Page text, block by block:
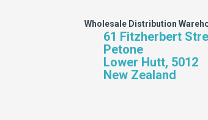
Wholesale Distribution
61 Fitzherbert
Petone
Lower Hutt, 5012
New Zealand